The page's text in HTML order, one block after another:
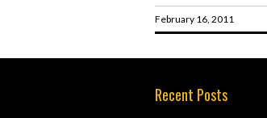
February 16, 2011
Recent Posts